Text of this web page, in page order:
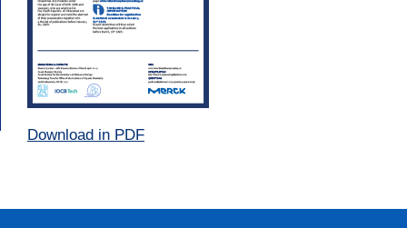
Download in PDF